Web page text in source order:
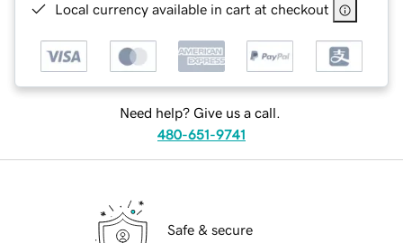
Local currency available in cart at checkout
Need help? Give us a call.
480-651-9741
Safe & secure